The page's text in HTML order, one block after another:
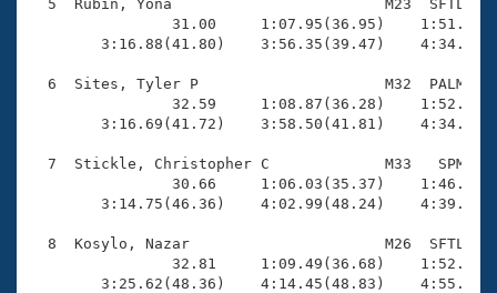
Adult Learn-To-Swim Central
5  Rubin, Yona                        M23  SFTL
31.00     1:07.95(36.95)
3:16.88(41.80)    3:56.35(39.47)
6  Sites, Tyler P                     M32  PALM
32.59     1:08.87(36.28)
3:16.69(41.72)    3:58.50(41.81)
7  Stickle, Christopher C             M33   SPM
30.66     1:06.03(35.37)
3:14.75(46.36)    4:02.99(48.24)
8  Kosylo, Nazar                      M26  SFTL
32.81     1:09.49(36.68)
3:25.62(48.36)    4:14.45(48.83)